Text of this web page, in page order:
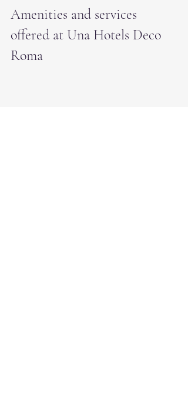
Amenities and services
offered at Una Hotels Deco
Roma